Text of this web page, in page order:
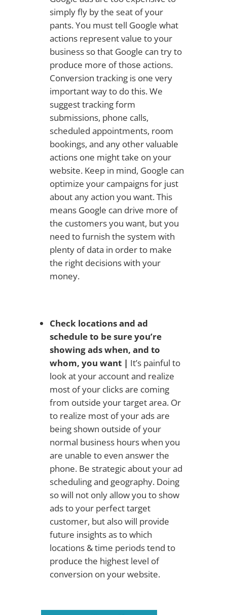
simply fly by the seat of your
pants. You must tell Google what
actions represent value to your
business so that Google can try to
produce more of those actions.
Conversion tracking is one very
important way to do this. We
suggest tracking form
submissions, phone calls,
scheduled appointments, room
bookings, and any other valuable
actions one might take on your
website. Keep in mind, Google can
optimize your campaigns for just
about any action you want. This
means Google can drive more of
the customers you want, but you
need to furnish the system with
plenty of data in order to make
the right decisions with your
money.
Check locations and ad
schedule to be sure you’re
showing ads when, and to
whom, you want | It’s painful to
look at your account and realize
most of your clicks are coming
from outside your target area. Or
to realize most of your ads are
being shown outside of your
normal business hours when you
are unable to even answer the
phone. Be strategic about your ad
scheduling and geography. Doing
so will not only allow you to show
ads to your perfect target
customer, but also will provide
future insights as to which
locations & time periods tend to
produce the highest level of
conversion on your website.